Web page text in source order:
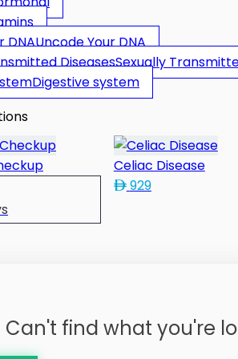
Uncode Your DNA
Sexually
Digestive system
Celiac Disease
929
Can't find what you're